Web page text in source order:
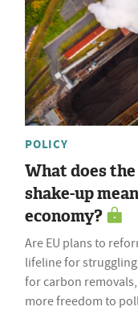
POLICY
What does
shake-up
economy?
Are EU plans to
lifeline for
for carbon
more freedom to